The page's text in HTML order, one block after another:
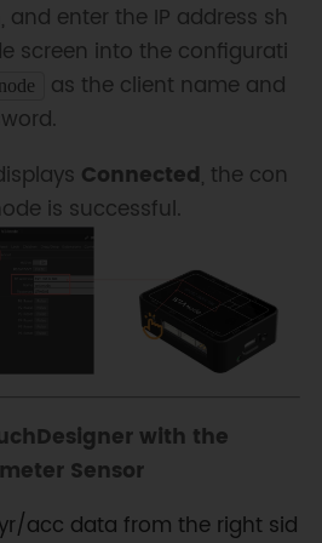
enter the IP address sh
screen into the configurati
as the client name and
Connected, the con
is successful.
with the
Sensor
acc data from the right sid